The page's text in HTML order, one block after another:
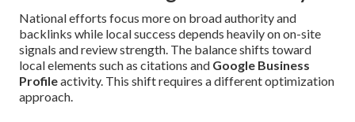
National efforts focus more on broad authority and
backlinks while local success depends heavily on on-site
signals and review strength. The balance shifts toward
local elements such as citations and Google Business
Profileactivity. This shift requires a different optimization
approach.